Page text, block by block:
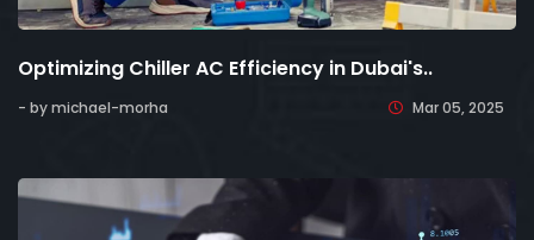
Optimizing Chiller AC Efficiency in Dubai's..
- by michael-morha Mar 05, 2025